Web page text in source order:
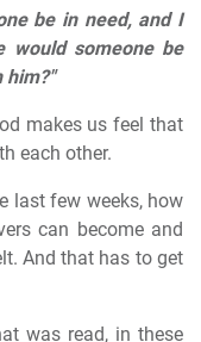
be in need, and I
would someone be
him?"
makes us feel that
each other.
last few weeks, how
can become and
And that has to get
was read, in these